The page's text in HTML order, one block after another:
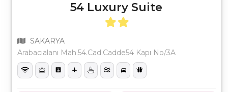
54 Luxury Suite
SAKARYA
Arabacıalanı Mah.54.Cad.Cadde54 Kapı No/3A